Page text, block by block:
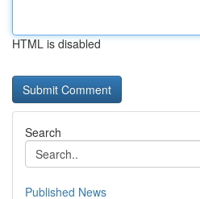
HTML is disabled
Search
Published News